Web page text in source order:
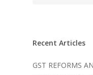
Recent Articles
GST REFORMS